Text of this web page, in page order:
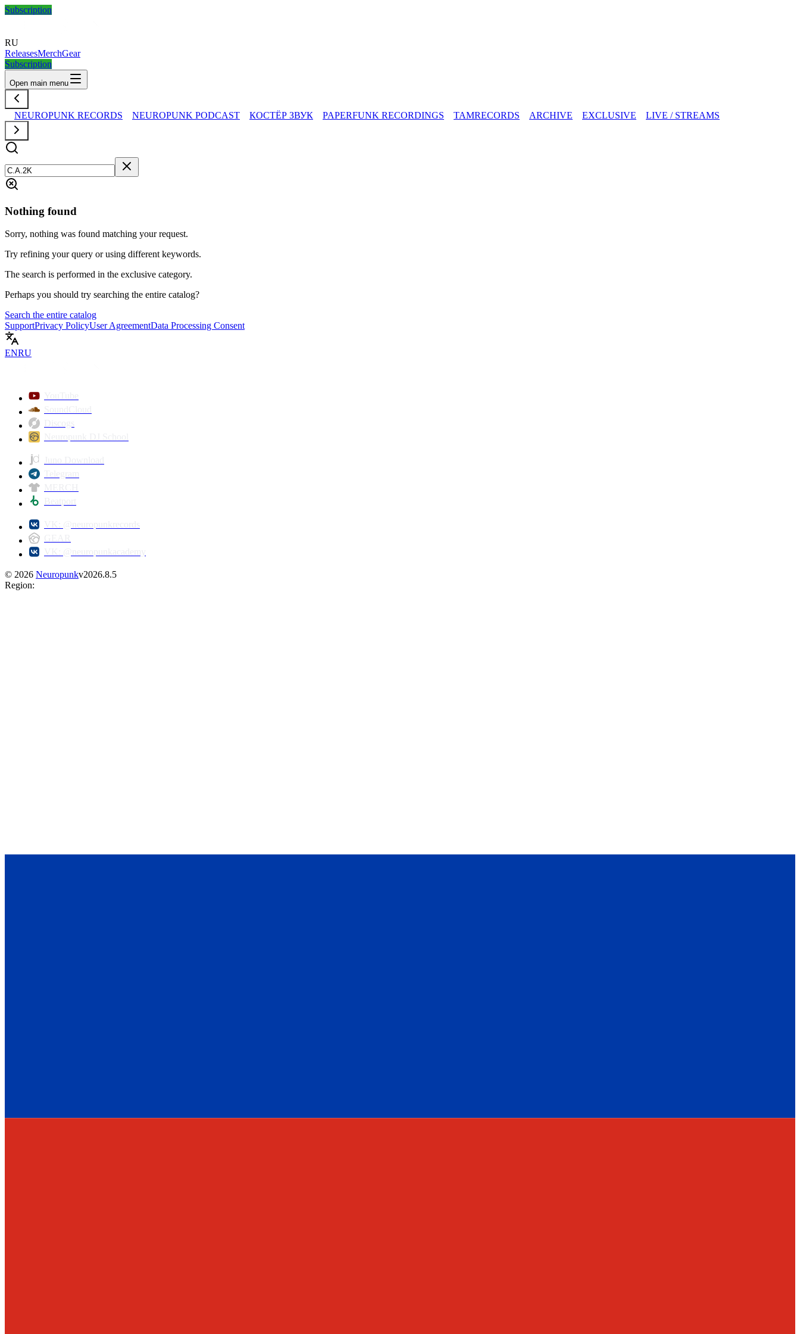
Subscription
RU
ReleasesMerchGear
Subscription
Open main menu
NEUROPUNK RECORDS NEUROPUNK PODCAST КОСТЁР ЗВУК PAPERFUNK RECORDINGS TAMRECORDS ARCHIVE EXCLUSIVE LIVE / STREAMS
Nothing found
Sorry, nothing was found matching your request.
Try refining your query or using different keywords.
The search is performed in the exclusive category.
Perhaps you should try searching the entire catalog?
Search the entire catalog
SupportPrivacy PolicyUser AgreementData Processing Consent
ENRU
© 2026 Neuropunkv2026.8.5
Region: